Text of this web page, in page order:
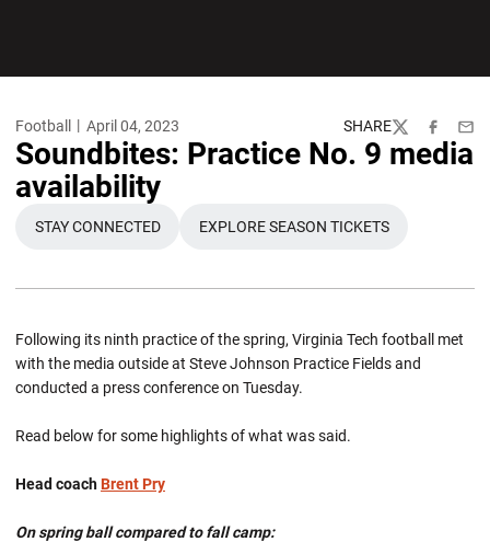
Football April 04, 2023 SHARE
TwitterFacebook
Soundbites: Practice No. 9 media
availability
OPENS IN A NEW WINDOW
STAY CONNECTED
OPENS IN A NEW WINDOW
EXPLORE SEASON TICKETS
Following its ninth practice of the spring, Virginia Tech football met
with the media outside at Steve Johnson Practice Fields and
conducted a press conference on Tuesday.
Read below for some highlights of what was said.
Head coachBrent Pry
On spring ball compared to fall camp: